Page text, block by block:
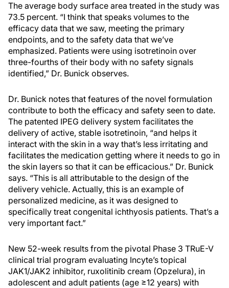
The average body surface area treated in the study was
73.5 percent. “I think that speaks volumes to the
efficacy data that we saw, meeting the primary
endpoints, and to the safety data that we’ve
emphasized. Patients were using isotretinoin over
three-fourths of their body with no safety signals
identified,” Dr. Bunick observes.
Dr. Bunick notes that features of the novel formulation
contribute to both the efficacy and safety seen to date.
The patented IPEG delivery system facilitates the
delivery of active, stable isotretinoin, “and helps it
interact with the skin in a way that’s less irritating and
facilitates the medication getting where it needs to go in
the skin layers so that it can be efficacious.” Dr. Bunick
says. “This is all attributable to the design of the
delivery vehicle. Actually, this is an example of
personalized medicine, as it was designed to
specifically treat congenital ichthyosis patients. That’s a
very important fact.”
New 52-week results from the pivotal Phase 3 TRuE-V
clinical trial program evaluating Incyte’s topical
JAK1/JAK2 inhibitor, ruxolitinib cream (Opzelura), in
adolescent and adult patients (age ≥12 years) with